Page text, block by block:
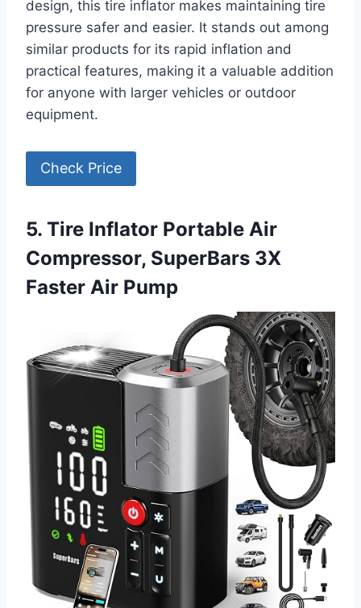
design, this tire inflator makes maintaining tire
pressure safer and easier. It stands out among
similar products for its rapid inflation and
practical features, making it a valuable addition
for anyone with larger vehicles or outdoor
equipment.
Check Price
5. Tire Inflator Portable Air
Compressor, SuperBars 3X
Faster Air Pump